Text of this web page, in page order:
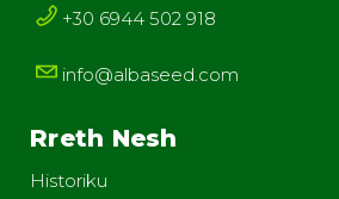
+30 6944 502 918
info@albaseed.com
Rreth Nesh
Historiku